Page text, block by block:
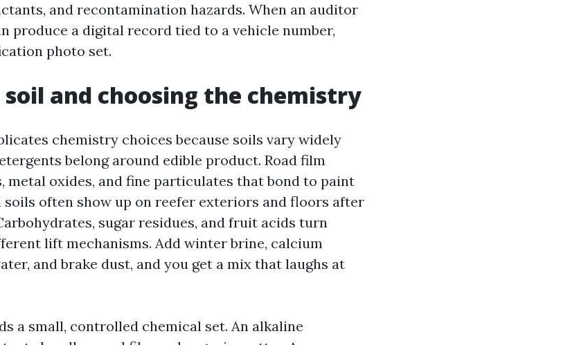
and recontamination hazards. When an auditor
produce a digital record tied to a vehicle number,
photo set.
and choosing the chemistry
chemistry choices because soils vary widely
belong around edible product. Road film
metal oxides, and fine particulates that bond to paint
soils often show up on reefer exteriors and floors after
sugar residues, and fruit acids turn
lift mechanisms. Add winter brine, calcium
and brake dust, and you get a mix that laughs at
a small, controlled chemical set. An alkaline